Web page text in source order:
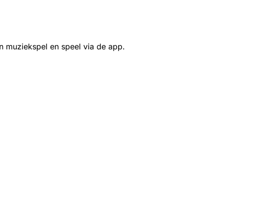
muziekspel en speel via de app.